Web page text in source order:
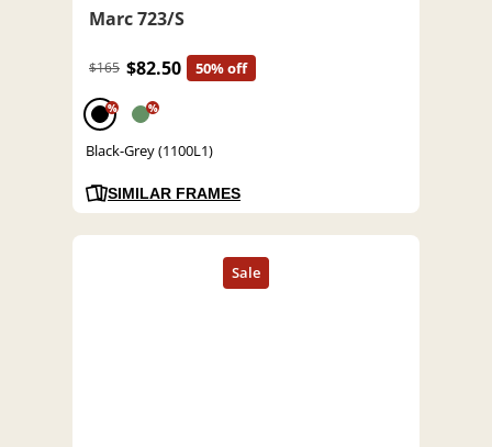
Marc 723/S
$165 $82.50 50% off
% %
Black-Grey (1100L1)
SIMILAR FRAMES